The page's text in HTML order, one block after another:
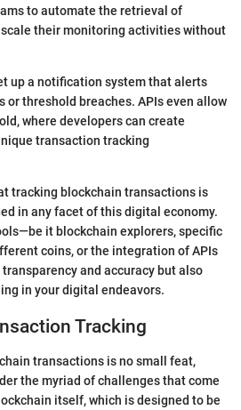
to automate the retrieval of
their monitoring activities without
up a notification system that alerts
or threshold breaches. APIs even allow
where developers can create
transaction tracking
tracking blockchain transactions is
in any facet of this digital economy.
it blockchain explorers, specific
coins, or the integration of APIs
and accuracy but also
in your digital endeavors.
Tracking
transactions is no small feat,
the myriad of challenges that come
itself, which is designed to be